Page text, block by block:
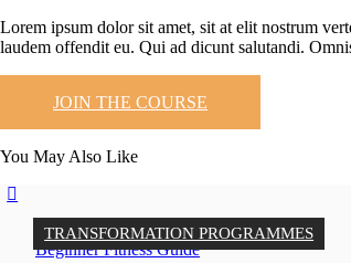
Lorem ipsum dolor sit amet, sit at elit nostrum
laudem offendit eu. Qui ad dicunt salutandi.
JOIN THE COURSE
You May Also Like
TRANSFORMATION PROGRAMMES
Beginner Fitness Guide